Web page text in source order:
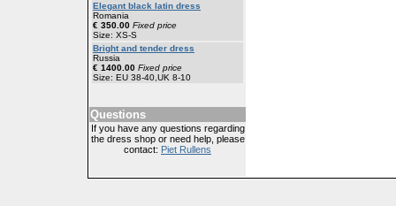
Elegant black latin dress
Romania
€ 350.00 Fixed price
Size: XS-S
Bright and tender dress
Russia
€ 1400.00 Fixed price
Size: EU 38-40,UK 8-10
Questions
If you have any questions regarding
the dress shop or need help, please
contact: Piet Rullens